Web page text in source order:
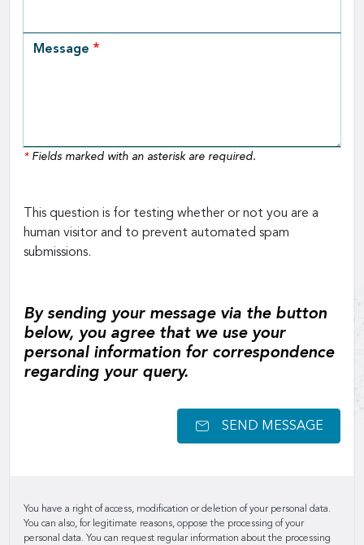
Message
*Fields marked with an asterisk are required.
This question is for testing whether or not you are a
human visitor and to prevent automated spam
submissions.
By sending your message via the button
below, you agree that we use your
personal information for correspondence
regarding your query.
SEND MESSAGE
You have a right of access, modification or deletion of your personal data.
You can also, for legitimate reasons, oppose the processing of your
personal data. You can request regular information about the processing